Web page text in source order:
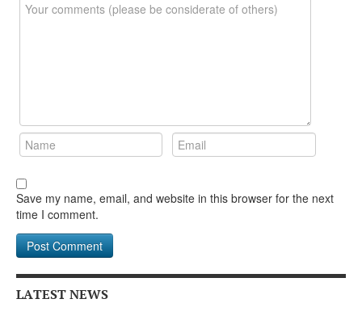
Save my name, email, and website in this browser for the next
time I comment.
LATEST NEWS